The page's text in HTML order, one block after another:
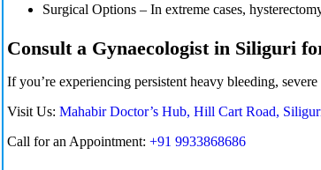
Surgical Options – In extreme cases,
Consult a Gynaecologist in Siliguri
If you’re experiencing persistent heavy bleeding,
Visit Us: Mahabir Doctor’s Hub, Hill Cart Road,
Call for an Appointment: +91 9933868686